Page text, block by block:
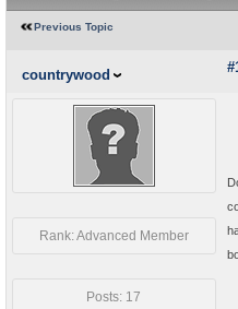
Previous Topic
countrywood
Rank: Advanced Member
Posts: 17